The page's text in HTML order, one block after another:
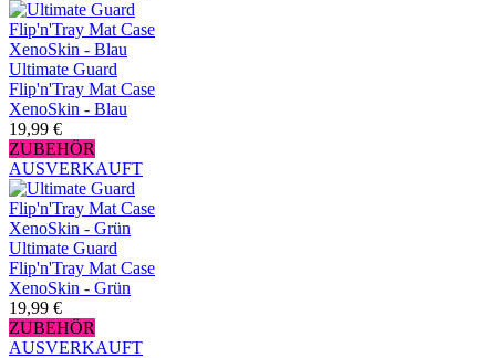
Ultimate Guard
Flip'n'Tray Mat Case
XenoSkin - Blau
19,99 €
ZUBEHÖR
AUSVERKAUFT
Ultimate Guard
Flip'n'Tray Mat Case
XenoSkin - Grün
19,99 €
ZUBEHÖR
AUSVERKAUFT